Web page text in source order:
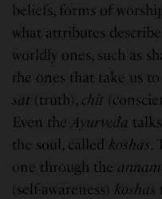
beliefs, forms of
what attributes
worldly ones, such as
the ones that take us
sat (truth), chit
Even theAyurveda
the soul, called koshas.
one through the
(self-awareness) koshas